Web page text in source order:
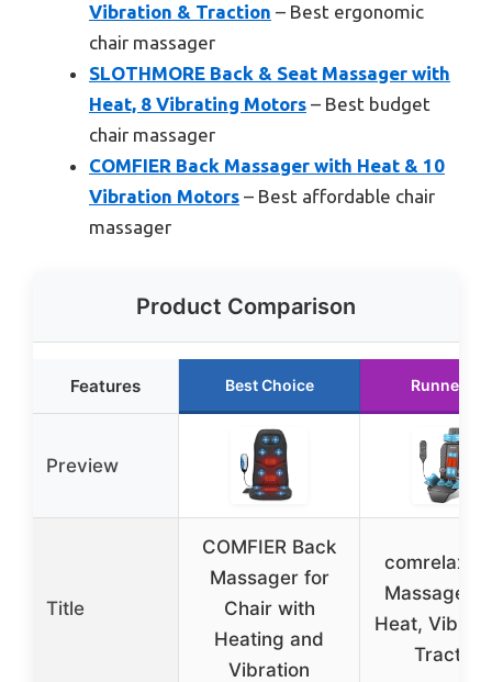
Vibration & Traction – Best ergonomic
chair massager
SLOTHMORE Back & Seat Massager with
Heat, 8 Vibrating Motors – Best budget
chair massager
COMFIER Back Massager with Heat & 10
Vibration Motors – Best affordable chair
massager
Product Comparison
Features Best Choice Runner Up
Preview
Title
COMFIER Back
Massager for
Chair with
Heating and
Vibration
comrelax
Massager
Heat,
Traction